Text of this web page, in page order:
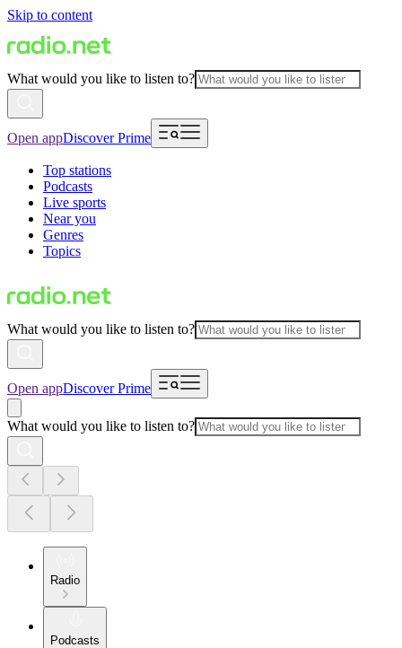
Skip to content
What would you like to listen to?
Open appDiscover Prime
Top stations
Podcasts
Live sports
Near you
Genres
Topics
What would you like to listen to?
Open appDiscover Prime
What would you like to listen to?
Radio
Podcasts